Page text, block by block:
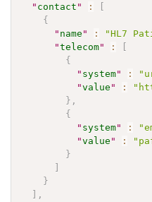
" contact " :
{
" name " :
"HL7
"telecom" :
{
" system" :
"value " :
} ,
{
" system" :
"value " :
}
}
,